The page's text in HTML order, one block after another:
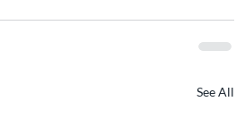
See All